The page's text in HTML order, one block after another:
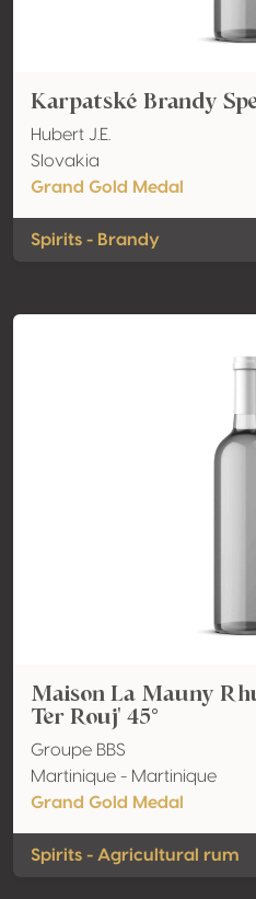
Karpatské Brandy
Hubert J.E.
Slovakia
Grand Gold Medal
Spirits - Brandy
Maison La Mauny
Ter Rouj' 45°
Groupe BBS
Martinique - Martinique
Grand Gold Medal
Spirits - Agricultural rum